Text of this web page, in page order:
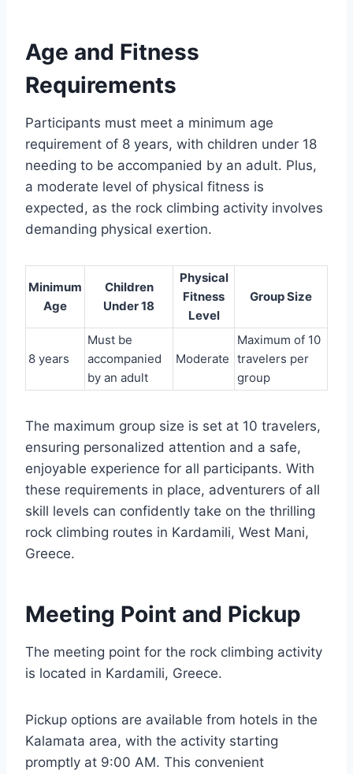
Age and Fitness
Requirements
Participants must meet a minimum age
requirement of 8 years, with children under 18
needing to be accompanied by an adult. Plus,
a moderate level of physical fitness is
expected, as the rock climbing activity involves
demanding physical exertion.
Minimum
Age
Children
Under 18
Physical
Fitness
Level
Group Size
8 years
Must be
accompanied
by an adult
Moderate
Maximum of 10
travelers per
group
The maximum group size is set at 10 travelers,
ensuring personalized attention and a safe,
enjoyable experience for all participants. With
these requirements in place, adventurers of all
skill levels can confidently take on the thrilling
rock climbing routes in Kardamili, West Mani,
Greece.
Meeting Point and Pickup
The meeting point for the rock climbing activity
is located in Kardamili, Greece.
Pickup options are available from hotels in the
Kalamata area, with the activity starting
promptly at 9:00 AM. This convenient